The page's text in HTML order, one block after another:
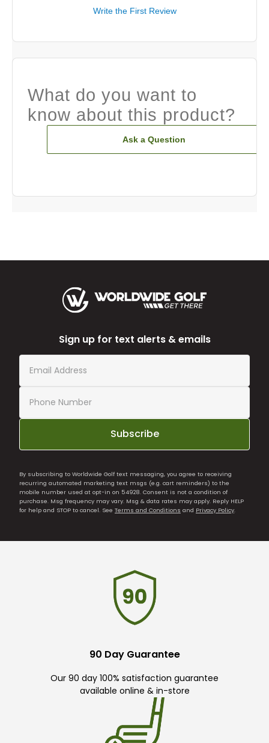
Write the First Review
What do you want to
know about this product?
Ask a Question
Sign up for text alerts & emails
Subscribe
By subscribing to Worldwide Golf text messaging, you agree to receiving
recurring automated marketing text msgs (e.g. cart reminders) to the
mobile number used at opt-in on 54928. Consent is not a condition of
purchase. Msg frequency may vary. Msg & data rates may apply. Reply HELP
for help and STOP to cancel. See Terms and Conditions and Privacy Policy.
90 Day Guarantee
Our 90 day 100% satisfaction guarantee
available online & in-store